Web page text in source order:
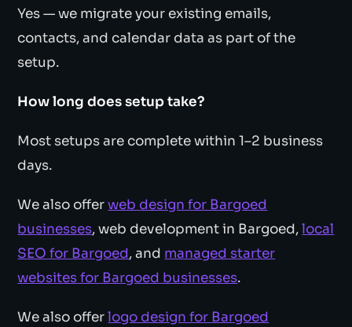
Yes — we migrate your existing emails,
contacts, and calendar data as part of the
setup.
How long does setup take?
Most setups are complete within 1–2 business
days.
We also offerweb design for Bargoed
businesses, web development in Bargoed,local
SEO for Bargoed, and managed starter
websites for Bargoed businesses.
We also offerlogo design for Bargoed